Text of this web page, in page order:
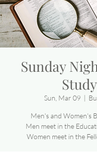
Sunday
Study
Sun, Mar 09
  |
Men's and Women's
Men meet in the
Women meet in the